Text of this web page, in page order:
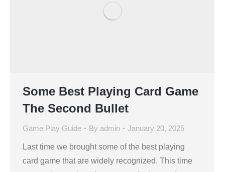
Some Best Playing Card Game
The Second Bullet
Game Play Guide By admin January 20, 2025
Last time we brought some of the best playing
card game that are widely recognized. This time